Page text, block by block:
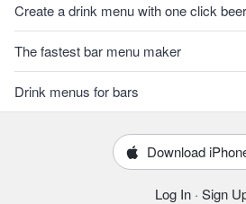
Create a drink menu with one click
The fastest bar menu maker
Drink menus for bars
Download
Log In · Sign